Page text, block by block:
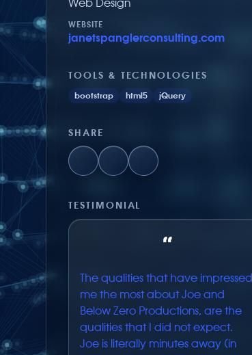
Web Design
WEBSITE
janetspanglerconsulting.com
TOOLS & TECHNOLOGIES
bootstrap html5 jQuery
SHARE
TESTIMONIAL
“
The qualities that have impressed
me the most about Joe and
Below Zero Productions, are the
qualities that I did not expect.
Joe is literally minutes away (in